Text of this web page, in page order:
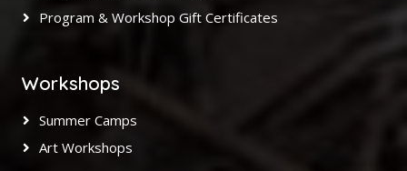
Program & Workshop Gift Certificates
Workshops
Summer Camps
Art Workshops